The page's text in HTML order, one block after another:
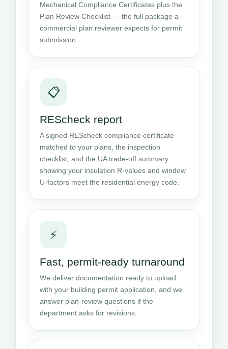
Mechanical Compliance Certificates plus the
Plan Review Checklist — the full package a
commercial plan reviewer expects for permit
submission.
📋
REScheck report
A signed REScheck compliance certificate
matched to your plans, the inspection
checklist, and the UA trade-off summary
showing your insulation R-values and window
U-factors meet the residential energy code.
⚡
Fast, permit-ready turnaround
We deliver documentation ready to upload
with your building permit application, and we
answer plan-review questions if the
department asks for revisions.